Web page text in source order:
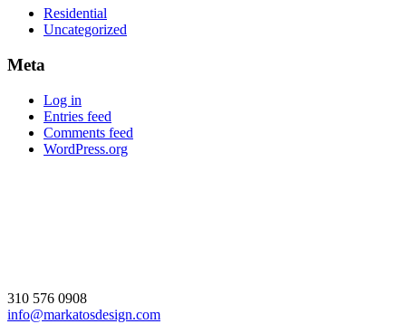
Residential
Uncategorized
Meta
Log in
Entries feed
Comments feed
WordPress.org
310 576 0908
info@markatosdesign.com